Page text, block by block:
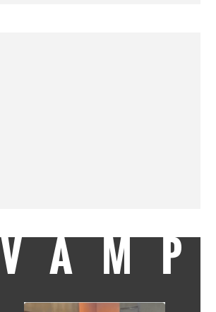
VAMP